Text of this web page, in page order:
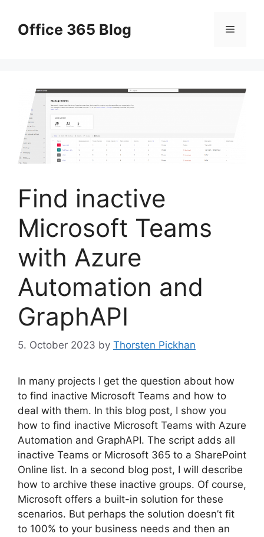
contentOffice 365 Blog Menu
Find inactive
Microsoft Teams
with Azure
Automation and
GraphAPI
5. October 2023 by Thorsten Pickhan
In many projects I get the question about how
to find inactive Microsoft Teams and how to
deal with them. In this blog post, I show you
how to find inactive Microsoft Teams with Azure
Automation and GraphAPI. The script adds all
inactive Teams or Microsoft 365 to a SharePoint
Online list. In a second blog post, I will describe
how to archive these inactive groups. Of course,
Microsoft offers a built-in solution for these
scenarios. But perhaps the solution doesn’t fit
to 100% to your business needs and then an